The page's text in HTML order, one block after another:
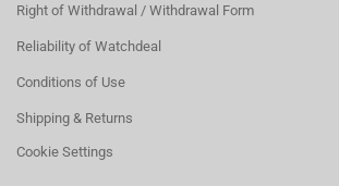
Right of Withdrawal / Withdrawal Form
Reliability of Watchdeal
Conditions of Use
Shipping & Returns
Cookie Settings